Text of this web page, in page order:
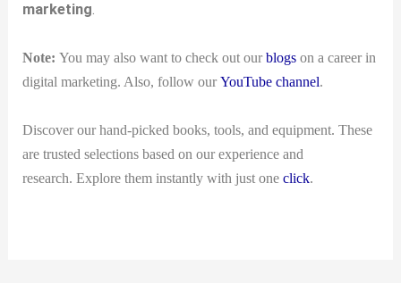
marketing.
Note: You may also want to check out ourblogson a career in
digital marketing. Also, follow ourYouTube channel.
Discover our hand-picked books, tools, and equipment. These
are trusted selections based on our experience and
research. Explore them instantly with just oneclick.